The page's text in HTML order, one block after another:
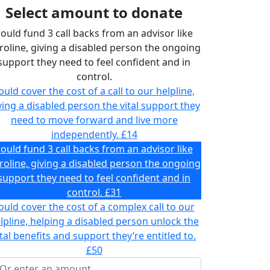
Select amount to donate
fund 3 call backs from an advisor like
giving a disabled person the ongoing
they need to feel confident and in
control.
cover the cost of a call to our helpline,
a disabled person the vital support they
need to move forward and live more
independently. £14
fund 3 call backs from an advisor like
giving a disabled person the ongoing
they need to feel confident and in
control. £31
cover the cost of a complex call to our
helping a disabled person unlock the
benefits and support they’re entitled to.
£50